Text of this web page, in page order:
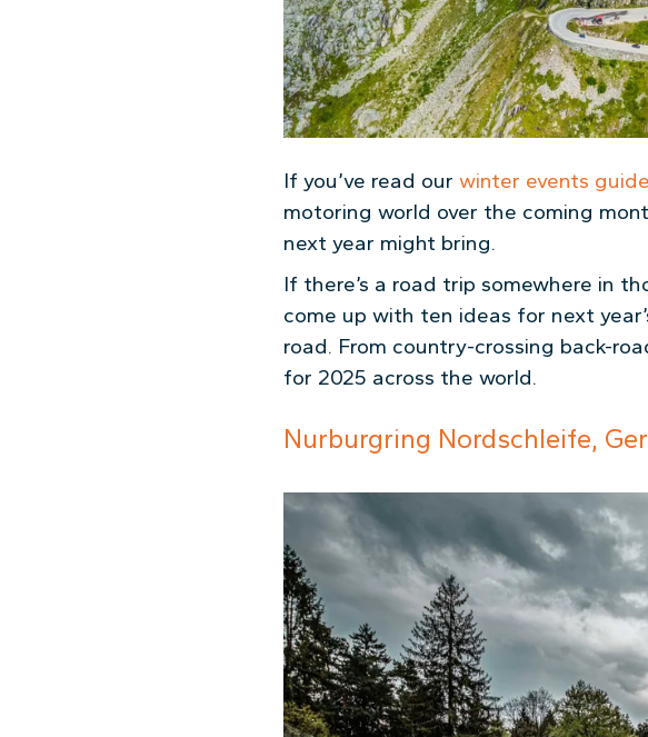
If you’ve read our winter events guide
motoring world over the coming
next year might bring.
If there’s a road trip somewhere in
come up with ten ideas for next
road. From country-crossing back-
for 2025 across the world.
Nurburgring Nordschleife,